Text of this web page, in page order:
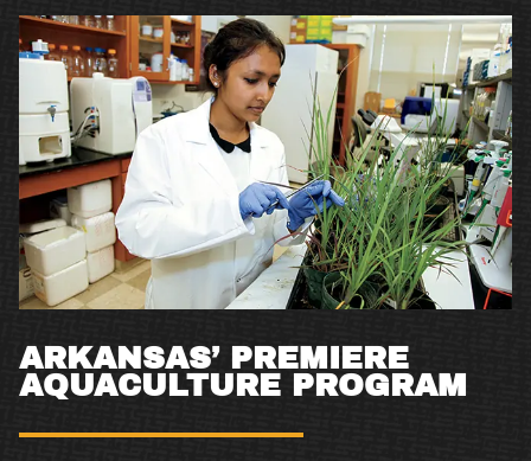
ARKANSAS’ PREMIERE
AQUACULTURE PROGRAM